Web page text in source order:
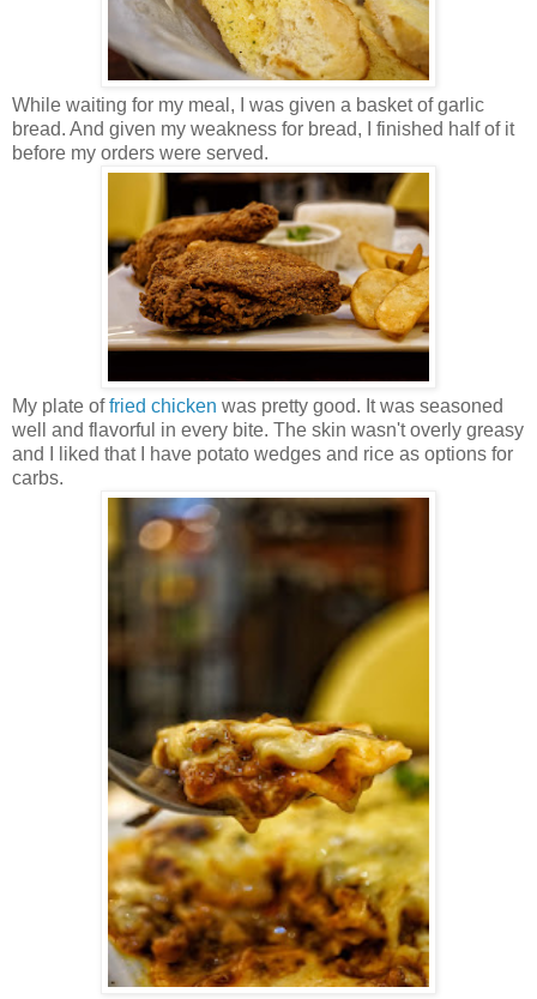
While waiting for my meal, I was given a basket of garlic
bread. And given my weakness for bread, I finished half of it
before my orders were served.
My plate offried chicken was pretty good. It was seasoned
well and flavorful in every bite. The skin wasn't overly greasy
and I liked that I have potato wedges and rice as options for
carbs.